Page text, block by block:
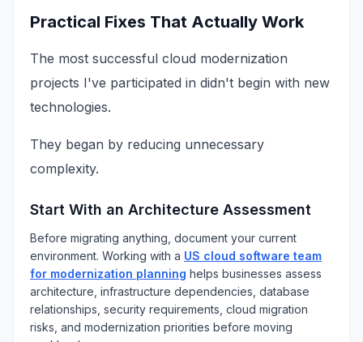
Practical Fixes That Actually Work
The most successful cloud modernization
projects I've participated in didn't begin with new
technologies.
They began by reducing unnecessary
complexity.
Start With an Architecture Assessment
Before migrating anything, document your current
environment. Working with a US cloud software team
for modernization planning helps businesses assess
architecture, infrastructure dependencies, database
relationships, security requirements, cloud migration
risks, and modernization priorities before moving